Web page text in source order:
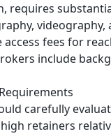
requires
access fees for
include
carefully
high retainers